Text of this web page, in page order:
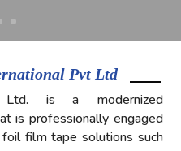
Pvt Ltd
Ltd. is a modernized
is professionally engaged
film tape solutions such